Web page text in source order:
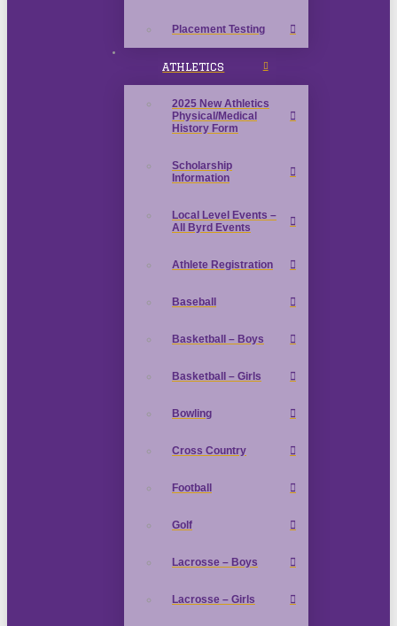
Placement Testing
ATHLETICS
2025 New Athletics
Physical/Medical
History Form
Scholarship
Information
Local Level Events –
All Byrd Events
Athlete Registration
Baseball
Basketball – Boys
Basketball – Girls
Bowling
Cross Country
Football
Golf
Lacrosse – Boys
Lacrosse – Girls